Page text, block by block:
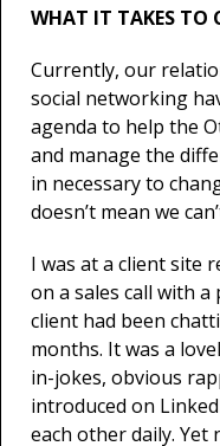
WHAT IT TAKES TO
Currently, our
social networking
agenda to help the
and manage the
in necessary to
doesn’t mean we
I was at a client site
on a sales call with
client had been
months. It was a
in-jokes, obvious
introduced on
each other daily.